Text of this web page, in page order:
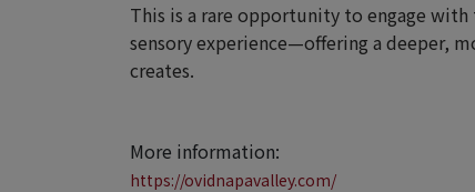
This is a rare opportunity to engage
sensory experience—offering a deeper,
creates.
More information:
https://ovidnapavalley.com/